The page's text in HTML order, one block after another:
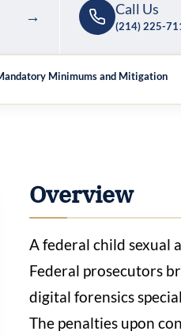
→ Call Us
(214) 225-
Minimums and Mitigation
Overview
A federal child sexual
Federal prosecutors
digital forensics
The penalties upon